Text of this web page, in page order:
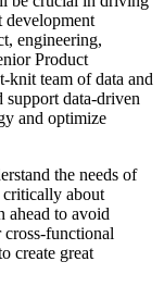
development
engineering,
Product
team of data and
data-driven
and optimize
the needs of
critically about
ahead to avoid
functional
create great